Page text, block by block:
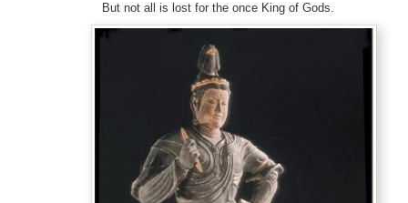
But not all is lost for the once King of Gods.